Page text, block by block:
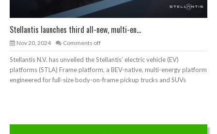
Stellantis launches third all-new, multi-en...
Nov 20, 2024 Comments off
Stellantis N.V. has unveiled the Stellantis’ electric vehicle (EV)
platforms (STLA) Frame platform, a BEV-native, multi-energy platform
engineered for full-size body-on-frame pickup trucks and SUVs